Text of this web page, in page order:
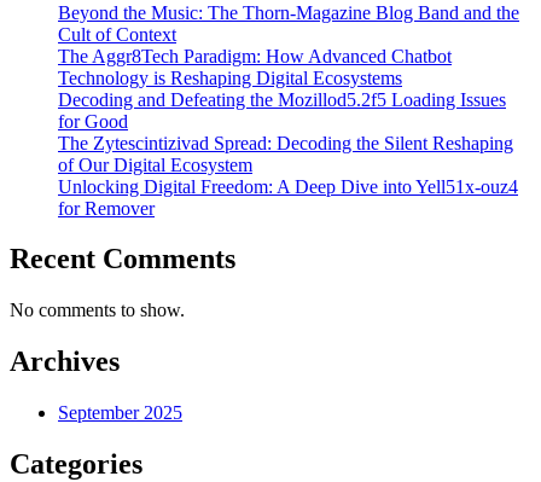
Beyond the Music: The Thorn-Magazine Blog Band and the
Cult of Context
The Aggr8Tech Paradigm: How Advanced Chatbot
Technology is Reshaping Digital Ecosystems
Decoding and Defeating the Mozillod5.2f5 Loading Issues
for Good
The Zytescintizivad Spread: Decoding the Silent Reshaping
of Our Digital Ecosystem
Unlocking Digital Freedom: A Deep Dive into Yell51x-ouz4
for Remover
Recent Comments
No comments to show.
Archives
September 2025
Categories